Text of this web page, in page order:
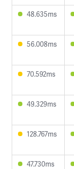
48.635ms
56.008ms
70.592ms
49.329ms
128.767ms
47.730ms